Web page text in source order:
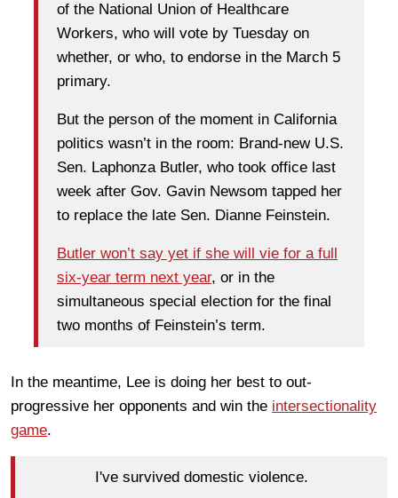
of the National Union of Healthcare
Workers, who will vote by Tuesday on
whether, or who, to endorse in the March 5
primary.
But the person of the moment in California
politics wasn’t in the room: Brand-new U.S.
Sen. Laphonza Butler, who took office last
week after Gov. Gavin Newsom tapped her
to replace the late Sen. Dianne Feinstein.
Butler won’t say yet if she will vie for a full
six-year term next year, or in the
simultaneous special election for the final
two months of Feinstein’s term.
In the meantime, Lee is doing her best to out-
progressive her opponents and win the intersectionality
game.
I've survived domestic violence.